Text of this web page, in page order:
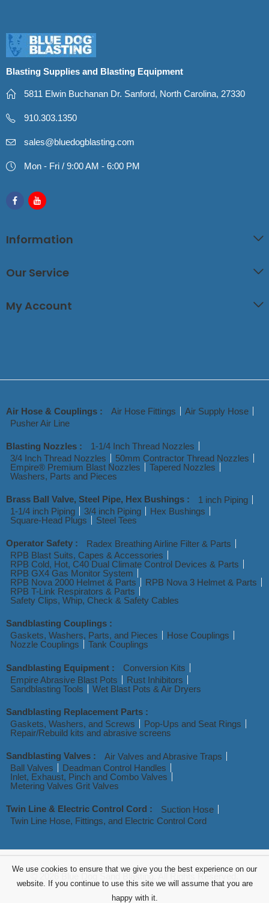
Blasting Supplies and Blasting Equipment
5811 Elwin Buchanan Dr. Sanford, North Carolina, 27330
910.303.1350
sales@bluedogblasting.com
Mon - Fri / 9:00 AM - 6:00 PM
Information
Our Service
My Account
Air Hose & Couplings : Air Hose Fittings
Air Supply Hose
Pusher Air Line
Blasting Nozzles :
1-1/4 Inch Thread Nozzles
3/4 Inch Thread Nozzles
50mm Contractor Thread Nozzles
Empire® Premium Blast Nozzles
Tapered Nozzles
Washers, Parts and Pieces
Brass Ball Valve, Steel Pipe, Hex Bushings :
1 inch Piping
1-1/4 inch Piping
3/4 inch Piping
Hex Bushings
Square-Head Plugs
Steel Tees
Operator Safety :
Radex Breathing Airline Filter & Parts
RPB Blast Suits, Capes & Accessories
RPB Cold, Hot, C40 Dual Climate Control Devices & Parts
RPB GX4 Gas Monitor System
RPB Nova 2000 Helmet & Parts
RPB Nova 3 Helmet & Parts
RPB T-Link Respirators & Parts
Safety Clips, Whip, Check & Safety Cables
Sandblasting Couplings :
Gaskets, Washers, Parts, and Pieces
Hose Couplings
Nozzle Couplings
Tank Couplings
Sandblasting Equipment :
Conversion Kits
Empire Abrasive Blast Pots
Rust Inhibitors
Sandblasting Tools
Wet Blast Pots & Air Dryers
Sandblasting Replacement Parts :
Gaskets, Washers, and Screws
Pop-Ups and Seat Rings
Repair/Rebuild kits and abrasive screens
Sandblasting Valves :
Air Valves and Abrasive Traps
Ball Valves
Deadman Control Handles
Inlet, Exhaust, Pinch and Combo Valves
Metering Valves Grit Valves
Twin Line & Electric Control Cord :
Suction Hose
Twin Line Hose, Fittings, and Electric Control Cord
© 2026 Blue Dog Sand Blasting. All Rights Reserved.
We use cookies to ensure that we give you the best experience on our
website. If you continue to use this site we will assume that you are
happy with it.